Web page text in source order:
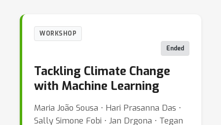
WORKSHOP
Ended
Tackling Climate Change
with Machine Learning
Maria João Sousa ⋅ Hari Prasanna Das ⋅
Sally Simone Fobi ⋅ Jan Drgona ⋅ Tegan